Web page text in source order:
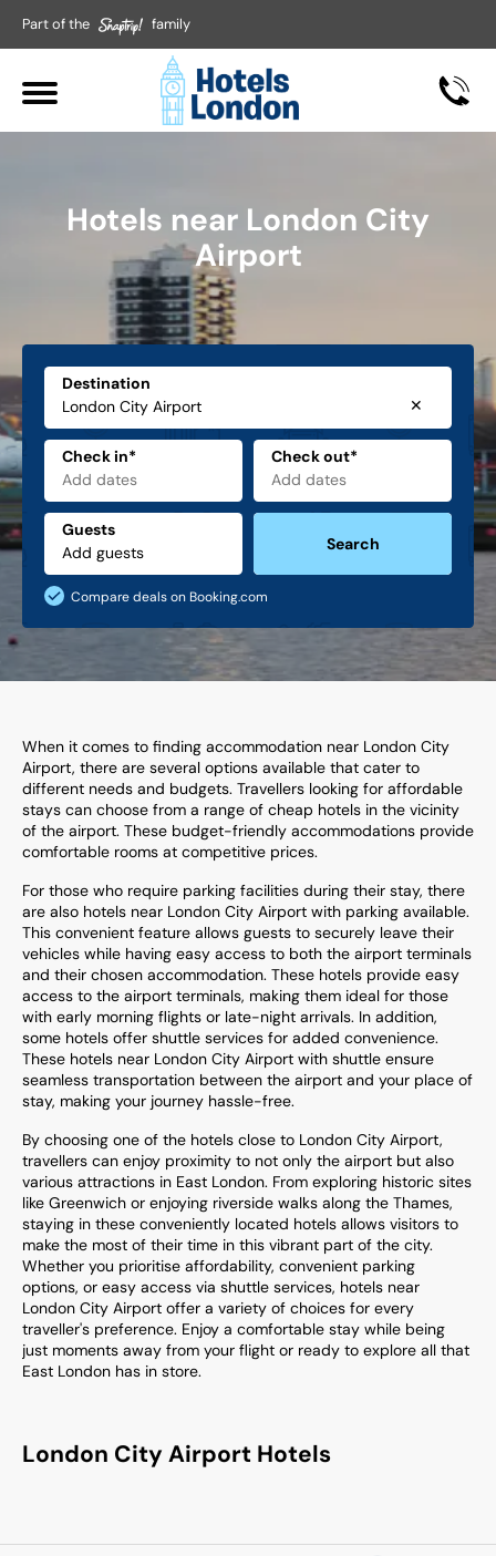
Part of the family
Hotels near London City
Airport
Destination
✕
Check in* Check out*
Guests
Search
Compare deals on Booking.com
When it comes to finding accommodation near London City
Airport, there are several options available that cater to
different needs and budgets. Travellers looking for affordable
stays can choose from a range of cheap hotels in the vicinity
of the airport. These budget-friendly accommodations provide
comfortable rooms at competitive prices.
For those who require parking facilities during their stay, there
are also hotels near London City Airport with parking available.
This convenient feature allows guests to securely leave their
vehicles while having easy access to both the airport terminals
and their chosen accommodation. These hotels provide easy
access to the airport terminals, making them ideal for those
with early morning flights or late-night arrivals. In addition,
some hotels offer shuttle services for added convenience.
These hotels near London City Airport with shuttle ensure
seamless transportation between the airport and your place of
stay, making your journey hassle-free.
By choosing one of the hotels close to London City Airport,
travellers can enjoy proximity to not only the airport but also
various attractions in East London. From exploring historic sites
like Greenwich or enjoying riverside walks along the Thames,
staying in these conveniently located hotels allows visitors to
make the most of their time in this vibrant part of the city.
Whether you prioritise affordability, convenient parking
options, or easy access via shuttle services, hotels near
London City Airport offer a variety of choices for every
traveller's preference. Enjoy a comfortable stay while being
just moments away from your flight or ready to explore all that
East London has in store.
London City Airport Hotels